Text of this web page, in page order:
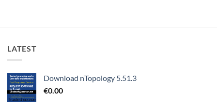
LATEST
Download nTopology 5.51.3
€0.00